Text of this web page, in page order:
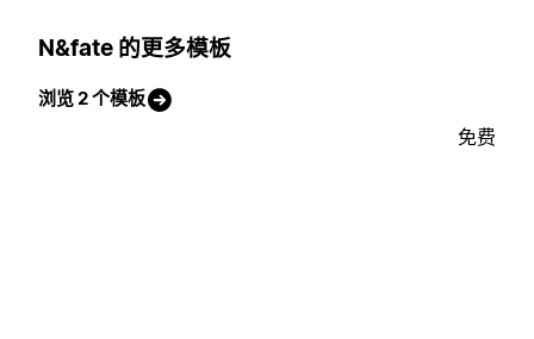
N&fate 的更多模板
浏览 2 个模板
免费